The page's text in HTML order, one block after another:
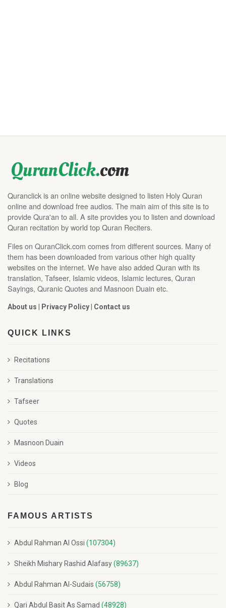
Quranclick is an online website designed to listen Holy Quran
online and download free audios. The main aim of this site is to
provide Qura'an to all. A site provides you to listen and download
Quran recitation by world top Quran Reciters.
Files on QuranClick.com comes from different sources. Many of
them has been downloaded from various other high quality
websites on the internet. We have also added Quran with its
translation, Tafseer, Islamic videos, Islamic lectures, Quran
Sayings, Quranic Quotes and Masnoon Duain etc.
About us | Privacy Policy| Contact us
QUICK LINKS
Recitations
Translations
Tafseer
Quotes
Masnoon Duain
Videos
Blog
FAMOUS ARTISTS
Abdul Rahman Al Ossi (107304)
Sheikh Mishary Rashid Alafasy(89637)
Abdul Rahman Al-Sudais (56758)
Qari Abdul Basit As Samad (48928)